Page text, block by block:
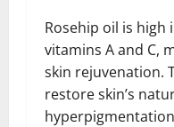
Rosehip oil is high
vitamins A and C,
skin rejuvenation.
restore skin’s